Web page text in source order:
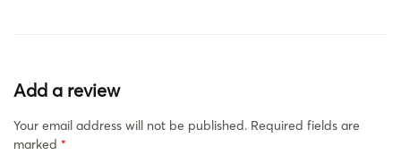
Add a review
Your email address will not be published. Required fields are
marked *